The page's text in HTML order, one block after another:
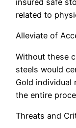
related to
Alleviate of
Without these
steels would
Gold individual
the entire
Threats and